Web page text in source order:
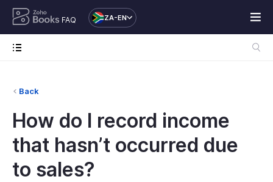
FAQ ZA-EN
Back
How do I record income
that hasn’t occurred due
to sales?